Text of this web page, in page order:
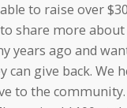
to raise over
share more
years ago and
can give back.
to the